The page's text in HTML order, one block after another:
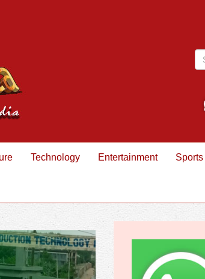
Technology Entertainment Sports